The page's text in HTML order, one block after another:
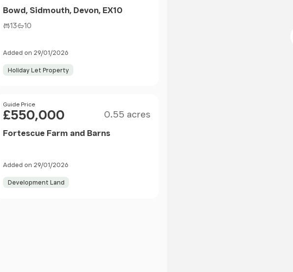
Bowd, Sidmouth, Devon, EX10
13 10
Added on 29/01/2026
Holiday Let Property
Price
Guide Price
£550,000 0.55 acres
Fortescue Farm and Barns
Added on 29/01/2026
Development Land